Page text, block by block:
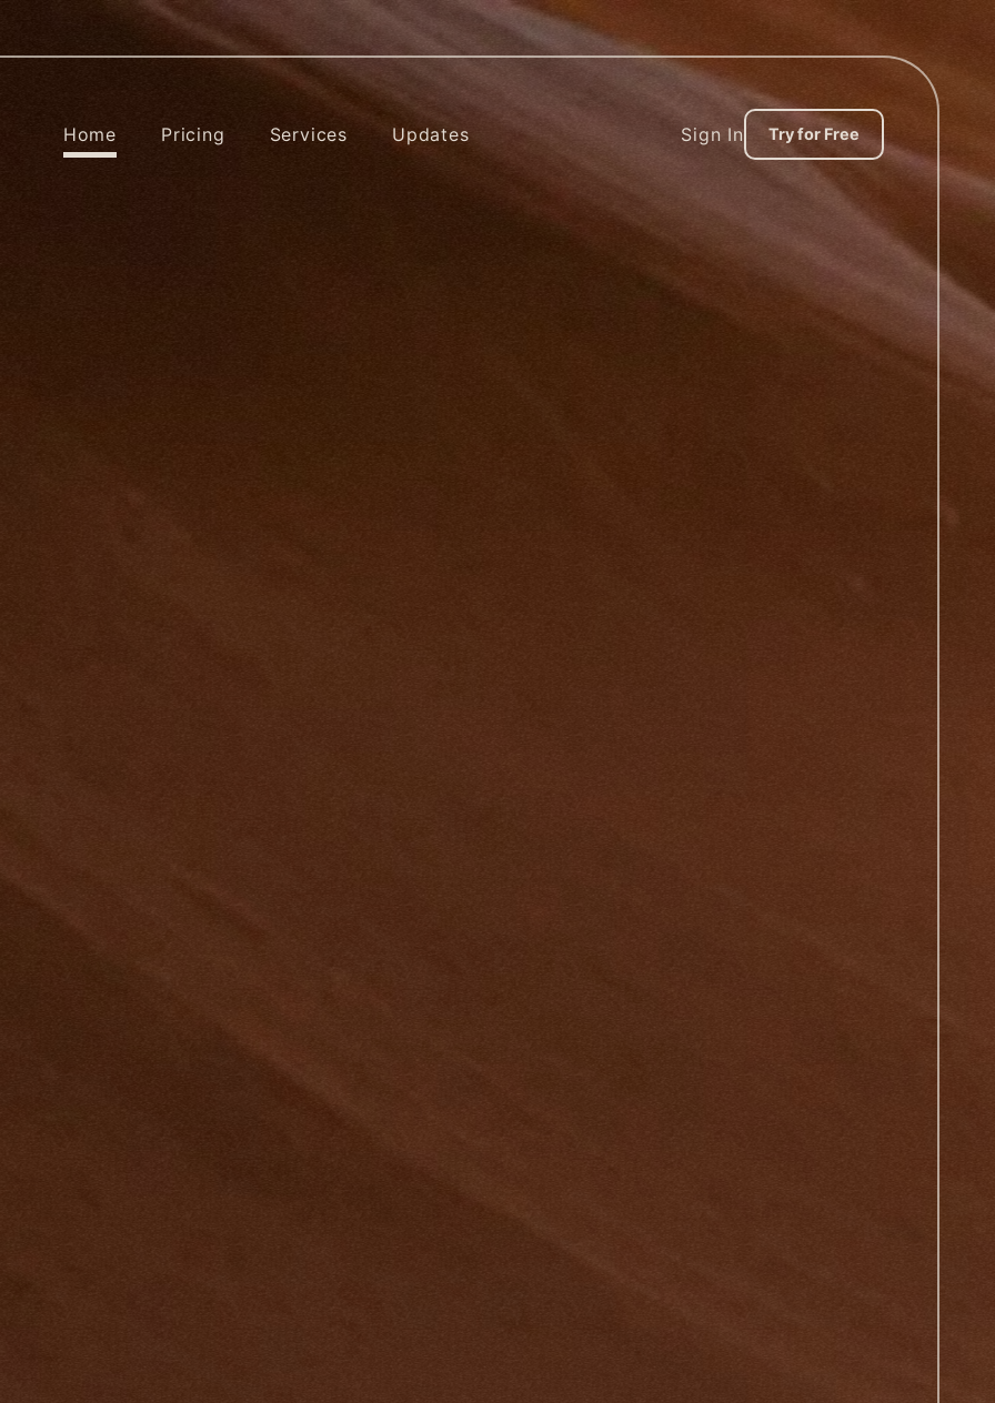
Home Pricing Services Updates Sign In Try for Free